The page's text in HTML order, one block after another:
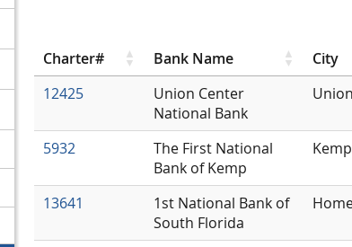
Charter# Bank Name City
12425
Union Center
National Bank
Union
5932
The First National
Bank of Kemp
Kemp
13641
1st National Bank of
South Florida